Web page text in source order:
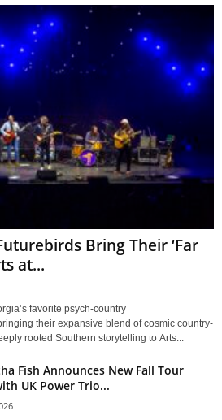
Bring Their ‘Far
at...
favorite psych-country
their expansive blend of cosmic country-
rooted Southern storytelling to Arts...
Fish Announces New Fall Tour
UK Power Trio...